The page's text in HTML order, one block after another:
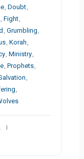
,Doubt,
,Fight,
,Grumbling ,
,Korah ,
,Ministry,
,Prophets,
,
,
I